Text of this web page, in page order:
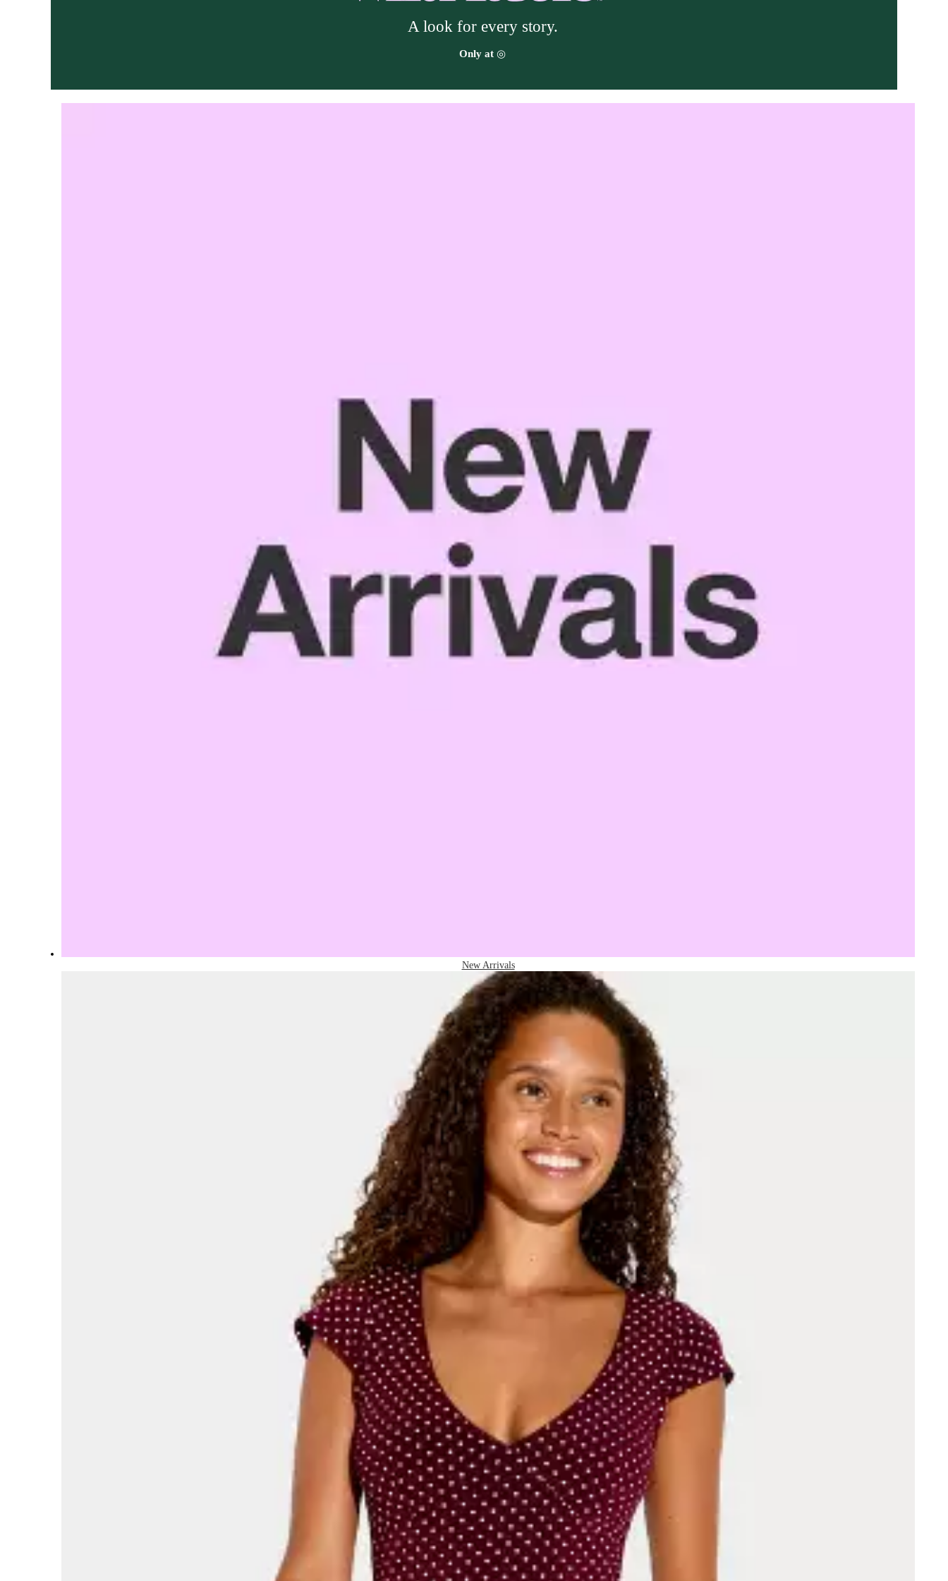
A look for every story.
Only at Target
◎
New Arrivals